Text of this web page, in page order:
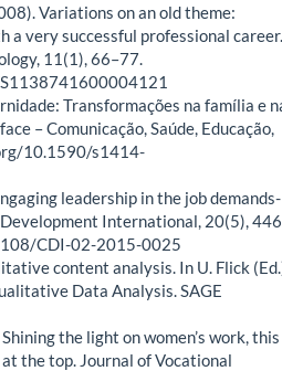
Variations on an old theme:
a very successful professional career.
11(1), 66–77.
Transformações na família e
– Comunicação, Saúde, Educação,
10.1590/s1414-
leadership in the job demands-
International, 20(5),
CDI-02-2015-0025
content analysis. In U. Flick
Data Analysis. SAGE
the light on women’s work, this
the top. Journal of Vocational